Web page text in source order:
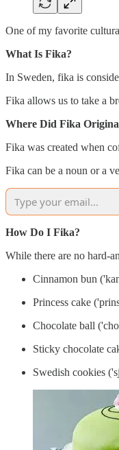
One of my favorite
What Is Fika?
In Sweden, fika is
Fika allows us to take a
Where Did Fika
Fika was created when
Fika can be a noun or a
How Do I Fika?
While there are no hard-
Cinnamon bun
Princess cake
Chocolate ball
Sticky chocolate
Swedish cookies